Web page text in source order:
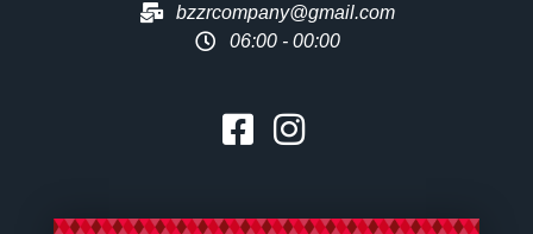
bzzrcompany@gmail.com
06:00 - 00:00